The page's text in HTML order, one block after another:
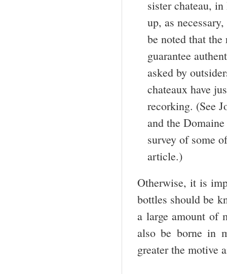
sister chateau,
up, as
be noted that
guarantee
asked by
chateaux have
recorking. (See
and the
survey of some
article.)
Otherwise, it is
bottles should be
a large amount of
also be borne in
greater the motive